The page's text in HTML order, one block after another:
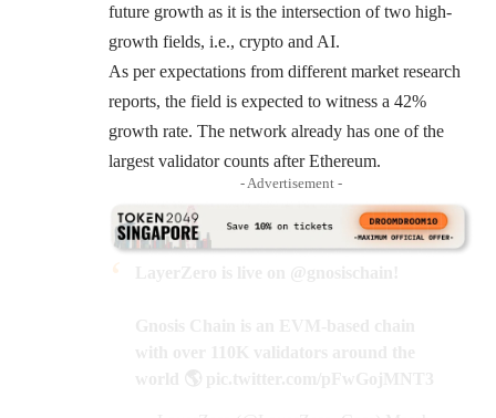
future growth as it is the intersection of two high-
growth fields, i.e., crypto and AI.
As per expectations from different market research
reports, the field is expected to witness a 42%
growth rate. The network already has one of the
largest validator counts after Ethereum.
- Advertisement -